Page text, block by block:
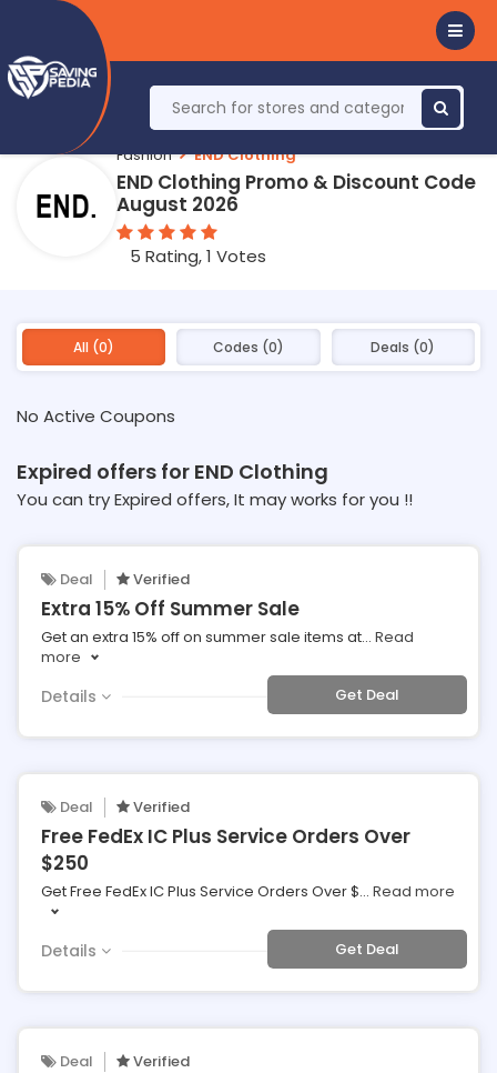
Fashion END Clothing
END Clothing Promo & Discount Code
August 2026
5 Rating, 1 Votes
All (0) Codes (0) Deals (0)
No Active Coupons
Expired offers for END Clothing
You can try Expired offers, It may works for you !!
Deal Verified
Extra 15% Off Summer Sale
Get an extra 15% off on summer sale items at... Read
more
Details Get Deal
Deal Verified
Free FedEx IC Plus Service Orders Over
$250
Get Free FedEx IC Plus Service Orders Over $... Read more
Details Get Deal
Deal Verified